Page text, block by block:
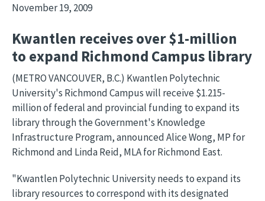
November 19, 2009
Kwantlen receives over $1-million
to expand Richmond Campus library
(METRO VANCOUVER, B.C.) Kwantlen Polytechnic
University's Richmond Campus will receive $1.215-
million of federal and provincial funding to expand its
library through the Government's Knowledge
Infrastructure Program, announced Alice Wong, MP for
Richmond and Linda Reid, MLA for Richmond East.
"Kwantlen Polytechnic University needs to expand its
library resources to correspond with its designated